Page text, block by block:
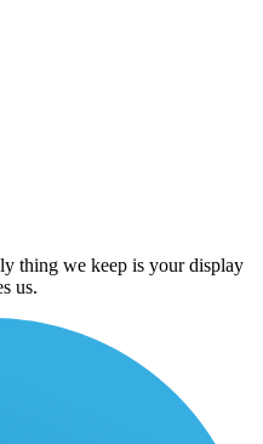
thing we keep is your display
us.